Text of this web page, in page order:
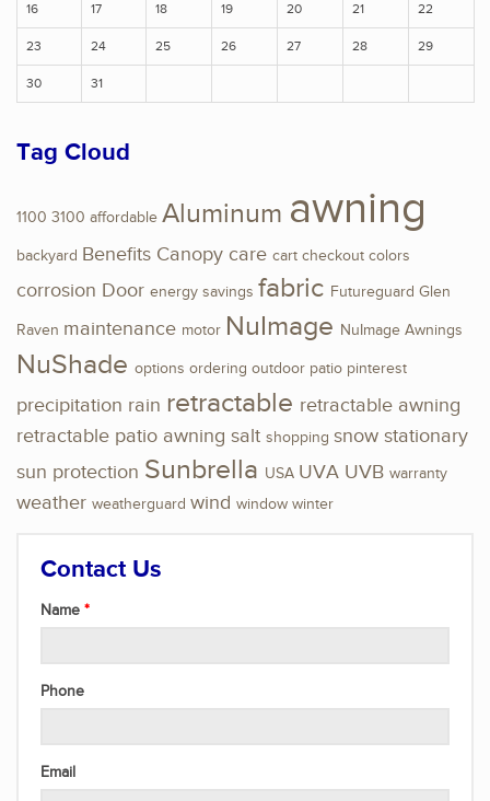
16 17 18 19 20 21 22
23 24 25 26 27 28 29
30 31
Tag Cloud
1100 3100 affordable Aluminum awning
backyard Benefits Canopy care cart checkout colors
corrosion Door energy savings fabric Futureguard Glen
Raven maintenance motor NuImage NuImage Awnings
NuShade options ordering outdoor patio pinterest
precipitation rain retractable retractable awning
retractable patio awning salt shopping snow stationary
sun protection Sunbrella USA UVA UVB warranty
weather weatherguard wind window winter
Contact Us
Name
Phone
Email